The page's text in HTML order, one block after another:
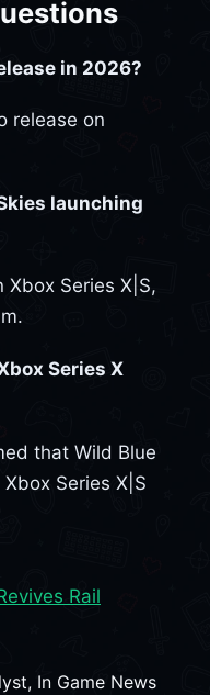
in 2026?
release on
launching
Xbox Series X|S,
Series X
that Wild Blue
Series X|S
Rail
In Game News